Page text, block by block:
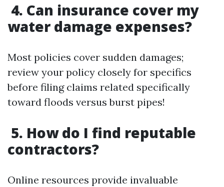
4. Can insurance cover my
water damage expenses?
Most policies cover sudden damages;
review your policy closely for specifics
before filing claims related specifically
toward floods versus burst pipes!
5. How do I find reputable
contractors?
Online resources provide invaluable